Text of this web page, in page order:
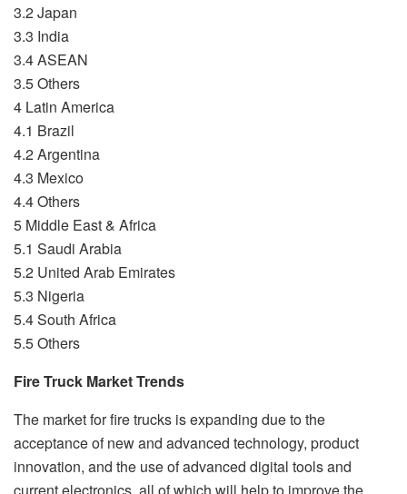
3.2 Japan
3.3 India
3.4 ASEAN
3.5 Others
4 Latin America
4.1 Brazil
4.2 Argentina
4.3 Mexico
4.4 Others
5 Middle East & Africa
5.1 Saudi Arabia
5.2 United Arab Emirates
5.3 Nigeria
5.4 South Africa
5.5 Others
Fire Truck Market Trends
The market for fire trucks is expanding due to the
acceptance of new and advanced technology, product
innovation, and the use of advanced digital tools and